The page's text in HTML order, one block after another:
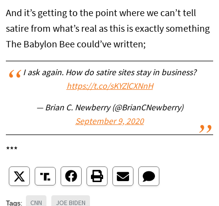
And it’s getting to the point where we can’t tell
satire from what’s real as this is exactly something
The Babylon Bee could’ve written;
I ask again. How do satire sites stay in business?
https://t.co/sKYZlCXNnH
— Brian C. Newberry (@BrianCNewberry)
September 9, 2020
***
Tags: CNN JOE BIDEN